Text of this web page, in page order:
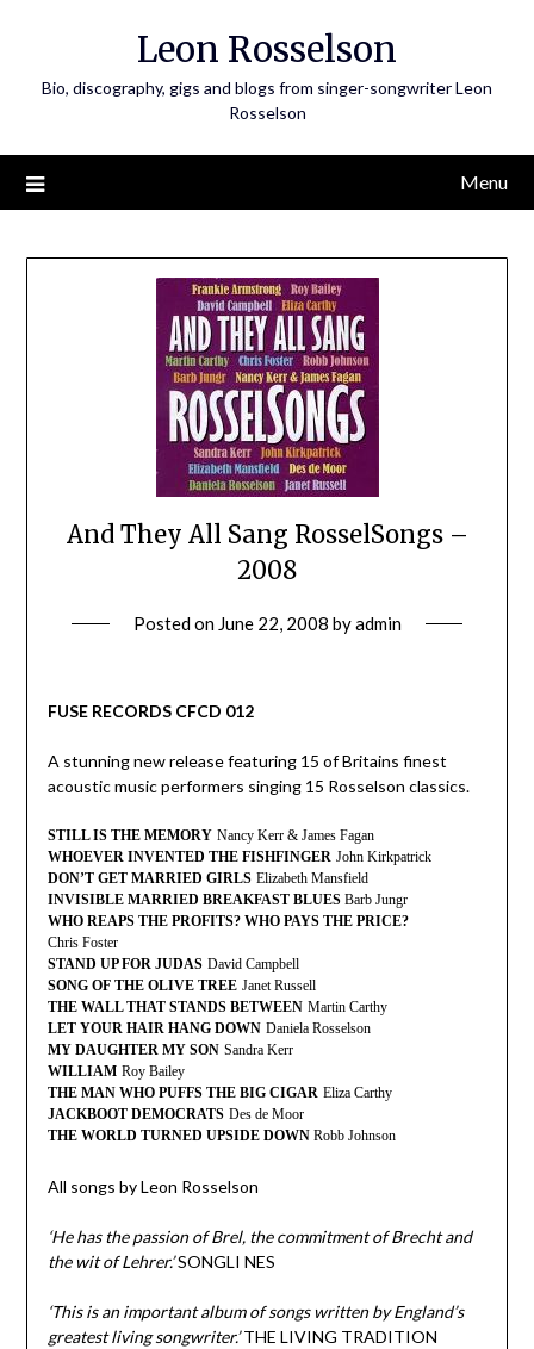
Leon Rosselson
Bio, discography, gigs and blogs from singer-songwriter Leon
Rosselson
Menu
And They All Sang RosselSongs –
2008
Posted on June 22, 2008 byadmin
FUSE RECORDS CFCD 012
A stunning new release featuring 15 of Britains finest
acoustic music performers singing 15 Rosselson classics.
STILL IS THE MEMORY Nancy Kerr & James Fagan
WHOEVER INVENTED THE FISHFINGER John Kirkpatrick
DON’T GET MARRIED GIRLS Elizabeth Mansfield
INVISIBLE MARRIED BREAKFAST BLUESBarb Jungr
WHO REAPS THE PROFITS? WHO PAYS THE PRICE?
Chris Foster
STAND UP FOR JUDAS David Campbell
SONG OF THE OLIVE TREE Janet Russell
THE WALL THAT STANDS BETWEEN Martin Carthy
LET YOUR HAIR HANG DOWN Daniela Rosselson
MY DAUGHTER MY SON Sandra Kerr
WILLIAM Roy Bailey
THE MAN WHO PUFFS THE BIG CIGAR Eliza Carthy
JACKBOOT DEMOCRATS Des de Moor
THE WORLD TURNED UPSIDE DOWNRobb Johnson
All songs by Leon Rosselson
‘He has the passion of Brel, the commitment of Brecht and
the wit of Lehrer.’ SONGLI NES
‘This is an important album of songs written by England’s
greatest living songwriter.’ THE LIVING TRADITION